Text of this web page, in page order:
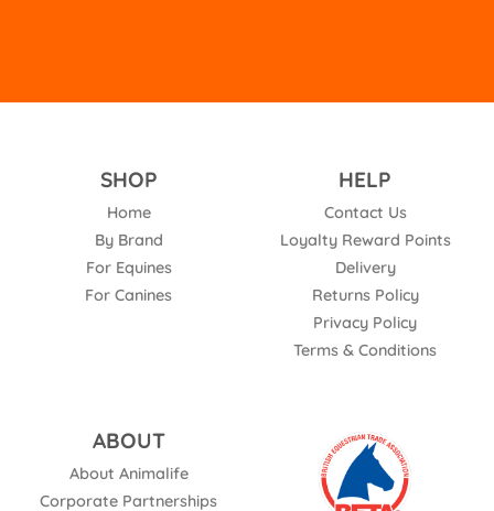
SHOP
Home
By Brand
For Equines
For Canines
HELP
Contact Us
Loyalty Reward Points
Delivery
Returns Policy
Privacy Policy
Terms & Conditions
ABOUT
About Animalife
Corporate Partnerships